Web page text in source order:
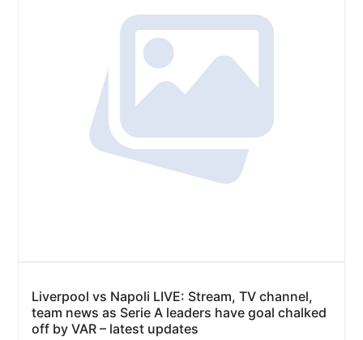
Liverpool vs Napoli LIVE: Stream, TV channel,
team news as Serie A leaders have goal chalked
off by VAR – latest updates